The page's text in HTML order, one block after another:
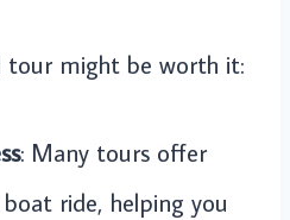
tour might be worth it:
: Many tours offer
ride, helping you